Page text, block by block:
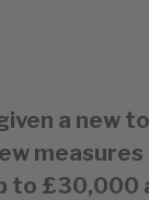
a new
to £30,000